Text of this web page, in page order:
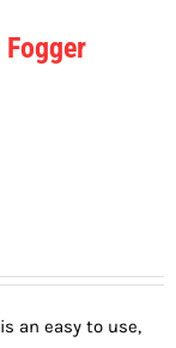
an easy to use,